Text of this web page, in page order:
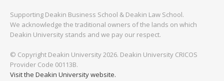
Supporting Deakin Business School & Deakin Law School.
We acknowledge the traditional owners of the lands on which
Deakin University stands and we pay our respect.
© Copyright Deakin University 2026. Deakin University CRICOS
Provider Code 00113B.
Visit the Deakin University website.